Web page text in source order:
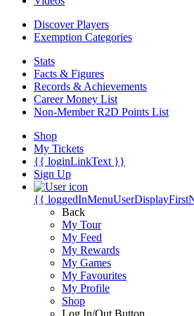
Discover Players
Exemption Categories
Stats
Facts & Figures
Records & Achievements
Career Money List
Non-Member R2D Points List
Shop
My Tickets
{{ loginLinkText }}
Sign Up
{{
Back
My Tour
My Feed
My Rewards
My Games
My Favourites
My Profile
Shop
Log In/Out Button